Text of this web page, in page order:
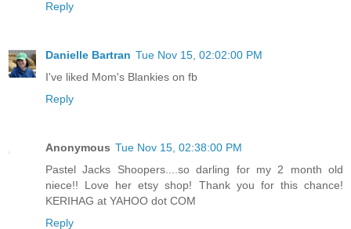
Reply
Danielle Bartran Tue Nov 15, 02:02:00 PM
I've liked Mom's Blankies on fb
Reply
Anonymous Tue Nov 15, 02:38:00 PM
Pastel Jacks Shoopers....so darling for my 2 month old
niece!! Love her etsy shop! Thank you for this chance!
KERIHAG at YAHOO dot COM
Reply